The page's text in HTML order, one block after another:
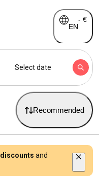
EN
- €
Select date
Recommended
discounts and